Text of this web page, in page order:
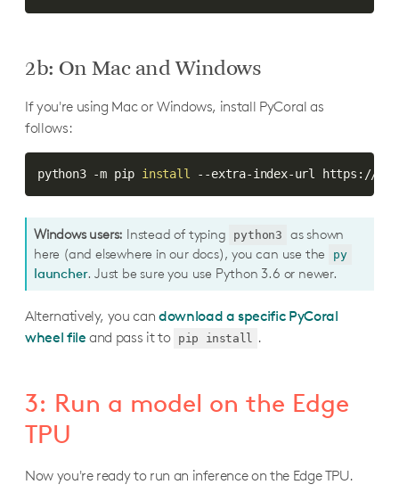
2b: On Mac and Windows
If you're using Mac or Windows, install PyCoral as
follows:
python3 -m pip install --extra-index-url https://
Windows users: Instead of typing python3
as shown
here (and elsewhere in our docs), you can use the
py
launcher. Just be sure you use Python 3.6 or newer.
Alternatively, you can download a specific PyCoral
wheel file and pass it to pip install .
3: Run a model on the Edge
TPU
Now you're ready to run an inference on the Edge TPU.